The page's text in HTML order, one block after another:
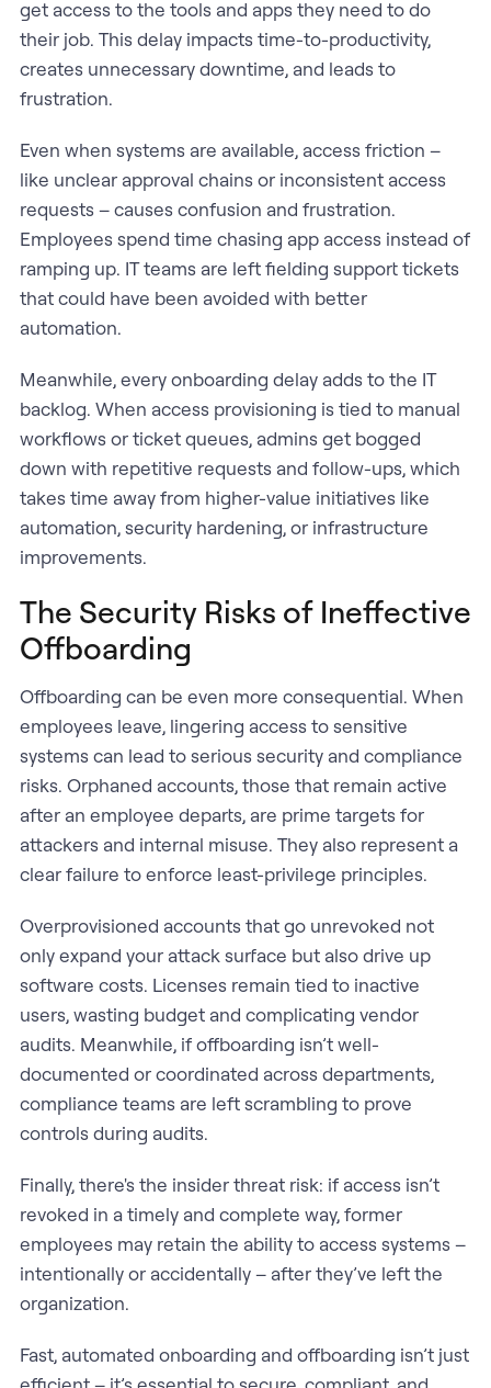
get access to the tools and apps they need to do
their job. This delay impacts time-to-productivity,
creates unnecessary downtime, and leads to
frustration.
Even when systems are available, access friction –
like unclear approval chains or inconsistent access
requests – causes confusion and frustration.
Employees spend time chasing app access instead of
ramping up. IT teams are left fielding support tickets
that could have been avoided with better
automation.
Meanwhile, every onboarding delay adds to the IT
backlog. When access provisioning is tied to manual
workflows or ticket queues, admins get bogged
down with repetitive requests and follow-ups, which
takes time away from higher-value initiatives like
automation, security hardening, or infrastructure
improvements.
The Security Risks of Ineffective
Offboarding
Offboarding can be even more consequential. When
employees leave, lingering access to sensitive
systems can lead to serious security and compliance
risks. Orphaned accounts, those that remain active
after an employee departs, are prime targets for
attackers and internal misuse. They also represent a
clear failure to enforce least-privilege principles.
Overprovisioned accounts that go unrevoked not
only expand your attack surface but also drive up
software costs. Licenses remain tied to inactive
users, wasting budget and complicating vendor
audits. Meanwhile, if offboarding isn’t well-
documented or coordinated across departments,
compliance teams are left scrambling to prove
controls during audits.
Finally, there's the insider threat risk: if access isn’t
revoked in a timely and complete way, former
employees may retain the ability to access systems –
intentionally or accidentally – after they’ve left the
organization.
Fast, automated onboarding and offboarding isn’t just